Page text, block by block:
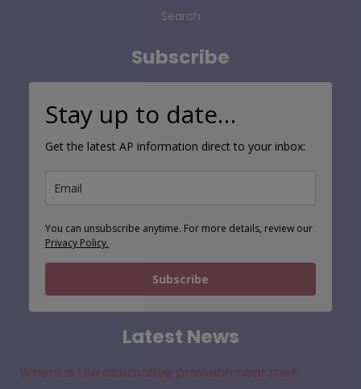
Search
Subscribe
Stay up to date…
Get the latest AP information direct to your inbox:
You can unsubscribe anytime. For more details, review our
Privacy Policy.
Subscribe
Latest News
Where is the alternative provision near me?